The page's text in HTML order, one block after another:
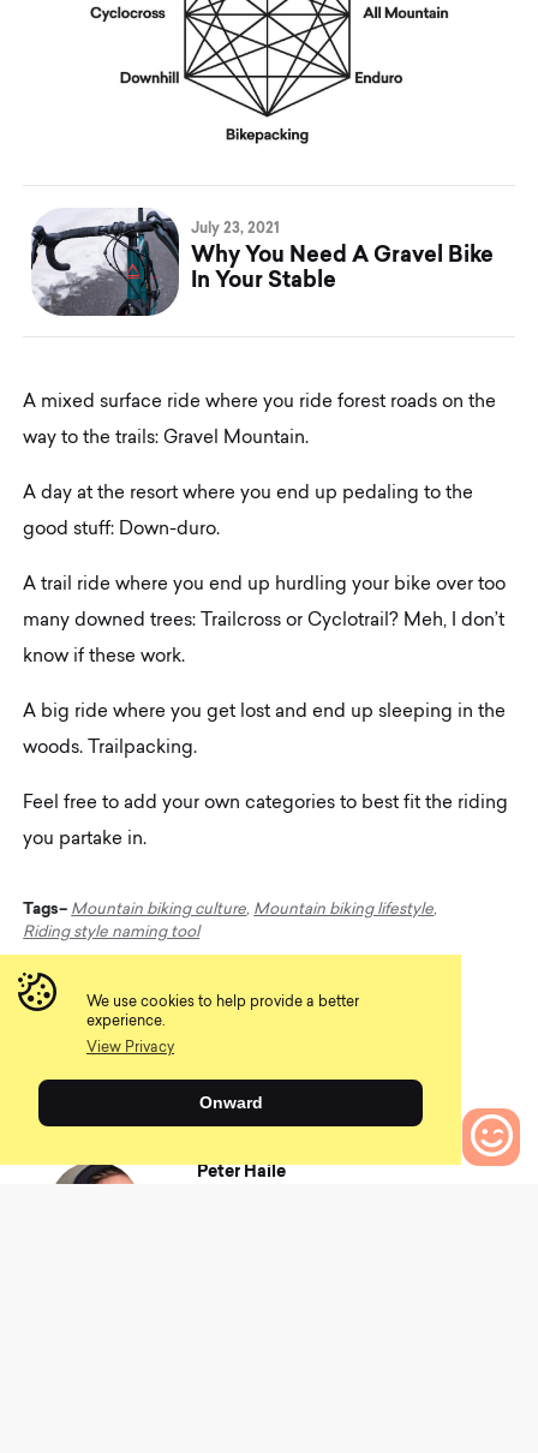
We use cookies to help provide a better
experience.
View Privacy
Onward
July 23, 2021
Why You Need A Gravel Bike
In Your Stable
A mixed surface ride where you ride forest roads on the
way to the trails: Gravel Mountain.
A day at the resort where you end up pedaling to the
good stuff: Down-duro.
A trail ride where you end up hurdling your bike over too
many downed trees: Trailcross or Cyclotrail? Meh, I don’t
know if these work.
A big ride where you get lost and end up sleeping in the
woods. Trailpacking.
Feel free to add your own categories to best fit the riding
you partake in.
Tags– Mountain biking culture, Mountain biking lifestyle,
Riding style naming tool
Share
Peter Haile